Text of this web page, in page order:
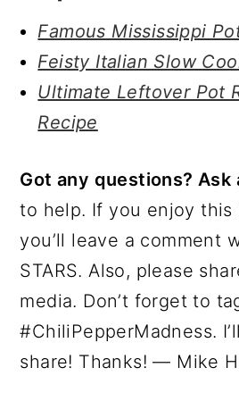
Famous Mississippi
Feisty Italian Slow
Ultimate Leftover Pot
Recipe
Got any questions? Ask
to help. If you enjoy this
you’ll leave a comment
STARS. Also, please
media. Don’t forget to
#ChiliPepperMadness.
share! Thanks! — Mike